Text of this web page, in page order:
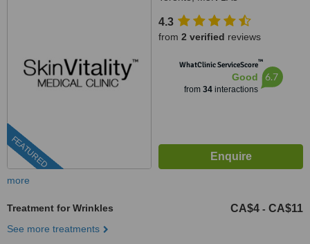
FEATURED
4.3
from 2 verified reviews
WhatClinic ServiceScore™
Good
from 34interactions
6.7
more
Treatment for Wrinkles CA$4 - CA$11
See more treatments